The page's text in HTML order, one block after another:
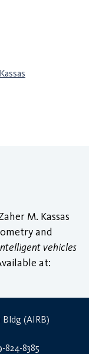
M. Kassas
and
vehicles
at:
(AIRB)
8385